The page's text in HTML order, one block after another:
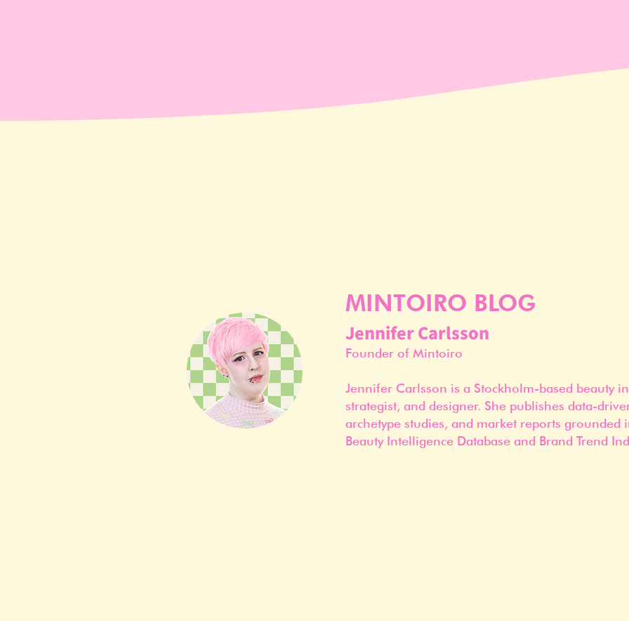
MINTOIRO BLOG
Jennifer Carlsson
Founder of Mintoiro
Jennifer Carlsson is a Stockholm-based beauty
strategist, and designer. She publishes data-
archetype studies, and market reports grounded
Beauty Intelligence Database and Brand Trend